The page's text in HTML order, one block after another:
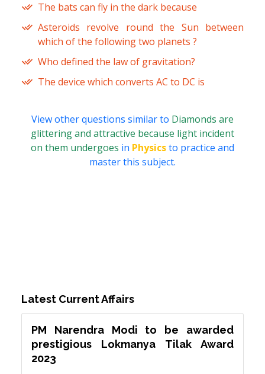
The bats can fly in the dark because
Asteroids revolve round the Sun between
which of the following two planets ?
Who defined the law of gravitation?
The device which converts AC to DC is
View other questions similar to Diamonds are
glittering and attractive because light incident
on them undergoes in Physicsto practice and
master this subject.
Latest Current Affairs
PM Narendra Modi to be awarded
prestigious Lokmanya Tilak Award
2023